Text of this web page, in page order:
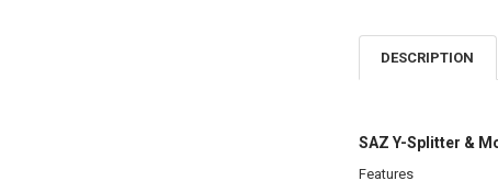
DESCRIPTION
SAZ Y-Splitter &
Features